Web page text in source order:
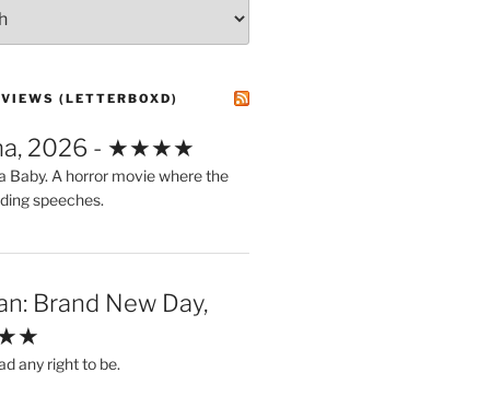
(LETTERBOXD)
2026 - ★★★★
Baby. A horror movie where the
speeches.
Brand New Day,
any right to be.